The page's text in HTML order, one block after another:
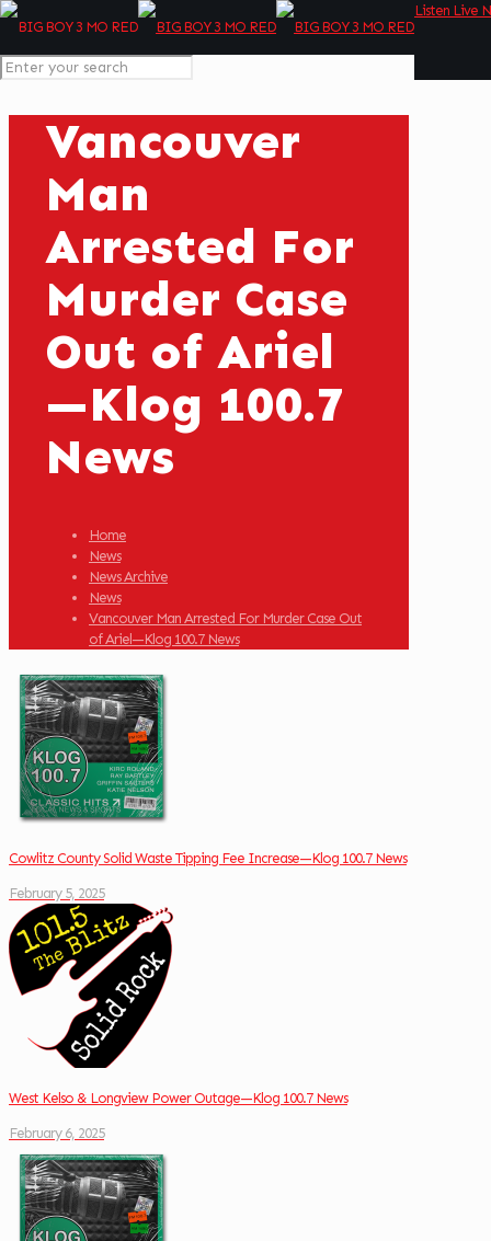
Listen Live
Vancouver
Man
Arrested For
Murder Case
Out of Ariel
—Klog 100.7
News
Home
News
News Archive
News
Vancouver Man Arrested For Murder Case Out
of Ariel—Klog 100.7 News
Cowlitz County Solid Waste Tipping Fee Increase—Klog 100.7 News
February 5, 2025
West Kelso & Longview Power Outage—Klog 100.7 News
February 6, 2025